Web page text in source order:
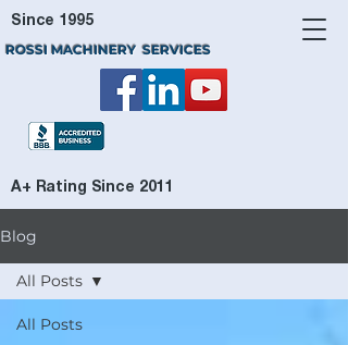
ROSSI MACHINERY SERVICES
Since 1995
A+ Rating Since 2011
Blog
All Posts
All Posts